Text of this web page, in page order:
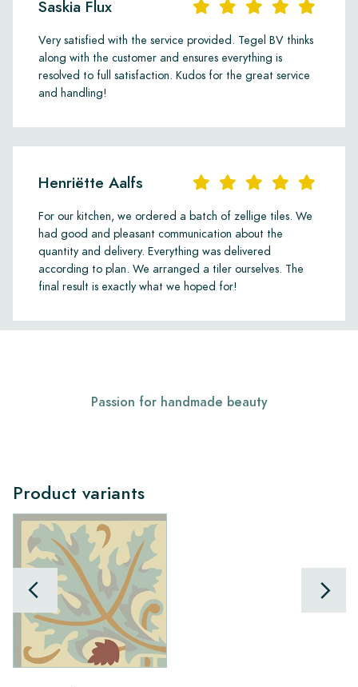
Saskia Flux
Very satisfied with the service provided. Tegel BV thinks
along with the customer and ensures everything is
resolved to full satisfaction. Kudos for the great service
and handling!
Henriëtte Aalfs
For our kitchen, we ordered a batch of zellige tiles. We
had good and pleasant communication about the
quantity and delivery. Everything was delivered
according to plan. We arranged a tiler ourselves. The
final result is exactly what we hoped for!
Passion for handmade beauty
Product variants